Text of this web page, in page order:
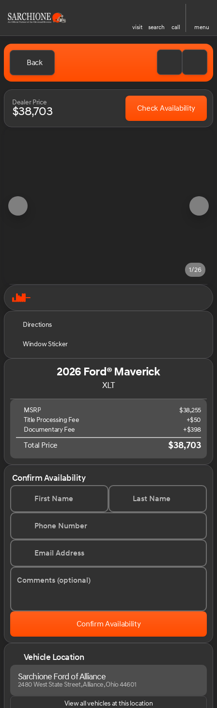
visit search call menu
Back
Dealer Price
$38,703 Check Availability
1/26
Directions
Window Sticker
2026 Ford® Maverick
XLT
MSRP
$38,255
Title Processing Fee
+$50
Documentary Fee
+$398
Total Price $38,703
Confirm Availability
First Name Last Name
Phone Number
Email Address
Comments (optional)
Confirm Availability
Vehicle Location
Sarchione Ford of Alliance
2480 West State Street, Alliance, Ohio 44601
View all vehicles at this location